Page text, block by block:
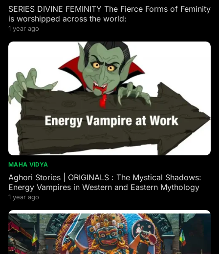
SERIES DIVINE FEMINITY The Fierce Forms of Feminity
is worshipped across the world:
1 year ago
MAHA VIDYA
Aghori Stories | ORIGINALS : The Mystical Shadows:
Energy Vampires in Western and Eastern Mythology
1 year ago